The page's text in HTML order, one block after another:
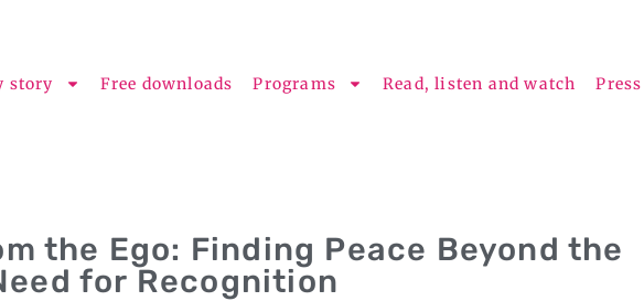
story Free downloads Programs Read, listen and watch Press
the Ego: Finding Peace Beyond the
for Recognition